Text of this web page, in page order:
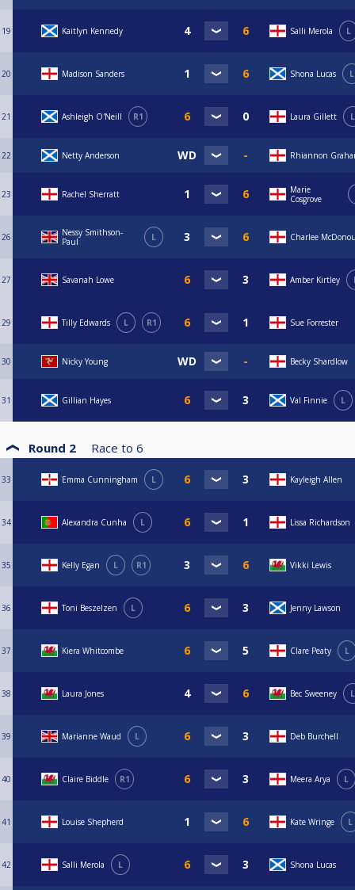
19 Kaitlyn Kennedy Salli Merola L
20 Madison Sanders Shona Lucas L
21 Ashleigh O'Neill R1 Laura Gillett L
22 Netty Anderson Rhiannon
23 Rachel Sherratt
Marie
Cosgrove
26
Nessy Smithson-
Paul
L Charlee
27 Savanah Lowe Amber Kirtley
29 Tilly Edwards L R1 Sue Forrester
30 Nicky Young Becky Shardlow
31 Gillian Hayes Val Finnie L
Round 2 Race to 6
33 Emma Cunningham L Kayleigh Allen
34 Alexandra Cunha L Lissa Richardson
35 Kelly Egan L R1 Vikki Lewis
36 Toni Beszelzen L Jenny Lawson
37 Kiera Whitcombe Clare Peaty L
38 Laura Jones Bec Sweeney L
39 Marianne Waud L Deb Burchell
40 Claire Biddle R1 Meera Arya L
41 Louise Shepherd Kate Wringe L
42 Salli Merola L Shona Lucas